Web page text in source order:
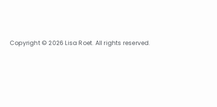
Copyright © 2026 Lisa Roet. All rights reserved.